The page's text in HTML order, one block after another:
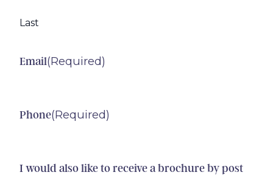
Last
Email(Required)
Phone(Required)
I would also like to receive a brochure by post